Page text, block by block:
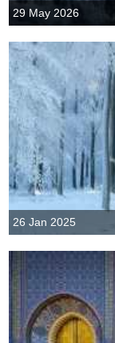
29 May 2026
26 Jan 2025